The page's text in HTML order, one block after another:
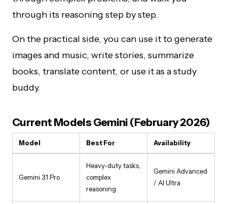
through its reasoning step by step.
On the practical side, you can use it to generate
images and music, write stories, summarize
books, translate content, or use it as a study
buddy.
Current Models Gemini (February 2026)
Model Best For Availability
Gemini 3.1 Pro
Heavy-duty tasks,
complex
reasoning
Gemini Advanced
/ AI Ultra